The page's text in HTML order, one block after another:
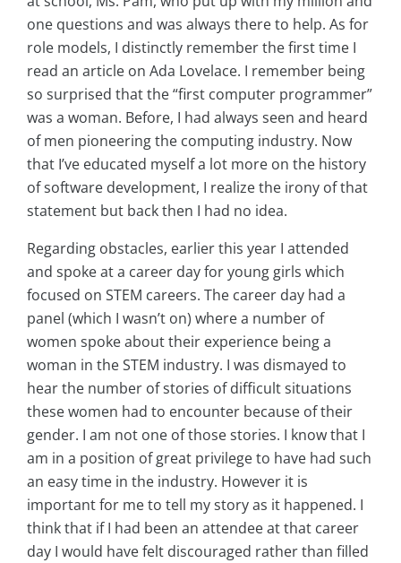
one questions and was always there to help. As for
role models, I distinctly remember the first time I
read an article on Ada Lovelace. I remember being
so surprised that the “first computer programmer”
was a woman. Before, I had always seen and heard
of men pioneering the computing industry. Now
that I’ve educated myself a lot more on the history
of software development, I realize the irony of that
statement but back then I had no idea.
Regarding obstacles, earlier this year I attended
and spoke at a career day for young girls which
focused on STEM careers. The career day had a
panel (which I wasn’t on) where a number of
women spoke about their experience being a
woman in the STEM industry. I was dismayed to
hear the number of stories of difficult situations
these women had to encounter because of their
gender. I am not one of those stories. I know that I
am in a position of great privilege to have had such
an easy time in the industry. However it is
important for me to tell my story as it happened. I
think that if I had been an attendee at that career
day I would have felt discouraged rather than filled